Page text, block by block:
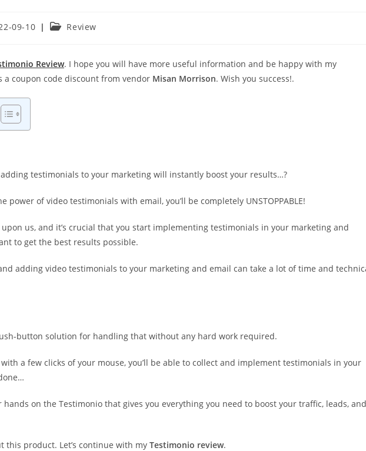
09-10
PostReview
Review. I hope you will have more useful information and be happy with my
a coupon code discount from vendor Misan Morrison. Wish you success!.
testimonials to your marketing will instantly boost your results…?
power of video testimonials with email, you’ll be completely UNSTOPPABLE!
us, and it’s crucial that you start implementing testimonials in your marketing and
to get the best results possible.
adding video testimonials to your marketing and email can take a lot of time and
button solution for handling that without any hard work required.
with a few clicks of your mouse, you’ll be able to collect and implement testimonials in your
on the Testimonio that gives you everything you need to boost your traffic, leads, and
this product. Let’s continue with my Testimonio review.